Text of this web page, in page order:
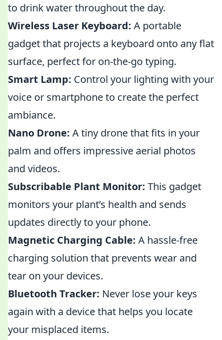
to drink water throughout the day.
Wireless Laser Keyboard: A portable
gadget that projects a keyboard onto any flat
surface, perfect for on-the-go typing.
Smart Lamp: Control your lighting with your
voice or smartphone to create the perfect
ambiance.
Nano Drone: A tiny drone that fits in your
palm and offers impressive aerial photos
and videos.
Subscribable Plant Monitor: This gadget
monitors your plant’s health and sends
updates directly to your phone.
Magnetic Charging Cable: A hassle-free
charging solution that prevents wear and
tear on your devices.
Bluetooth Tracker: Never lose your keys
again with a device that helps you locate
your misplaced items.